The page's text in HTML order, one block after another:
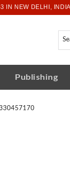
IN NEW DELHI, INDIA
Publishing